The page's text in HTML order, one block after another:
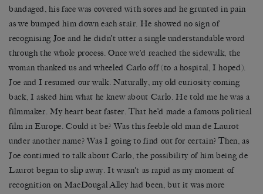
bandaged, his face was covered with sores and he grunted in pain
as we bumped him down each stair. He showed no sign of
recognising Joe and he didn’t utter a single understandable word
through the whole process. Once we’d reached the sidewalk, the
woman thanked us and wheeled Carlo off (to a hospital, I hoped).
Joe and I resumed our walk. Naturally, my old curiosity coming
back, I asked him what he knew about Carlo. He told me he was a
filmmaker. My heart beat faster. That he’d made a famous political
film in Europe. Could it be? Was this feeble old man de Laurot
under another name? Was I going to find out for certain? Then, as
Joe continued to talk about Carlo, the possibility of him being de
Laurot began to slip away. It wasn’t as rapid as my moment of
recognition on MacDougal Alley had been, but it was more